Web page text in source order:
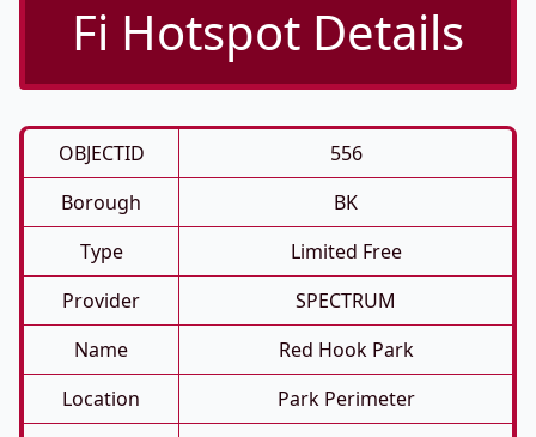
Fi Hotspot Details
OBJECTID
556
Borough
BK
Type
Limited Free
Provider
SPECTRUM
Name
Red Hook Park
Location
Park Perimeter